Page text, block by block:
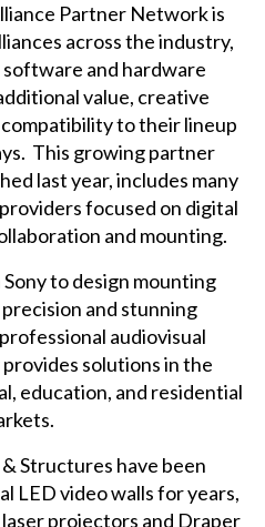
Partner Network is
across the industry,
and hardware
value, creative
to their lineup
This growingpartner
last year, includes many
focused on digital
and mounting.
to design mounting
and stunning
audiovisual
solutions in the
education, and residential
Structures have been
LED video walls for years,
laser projectors and Draper